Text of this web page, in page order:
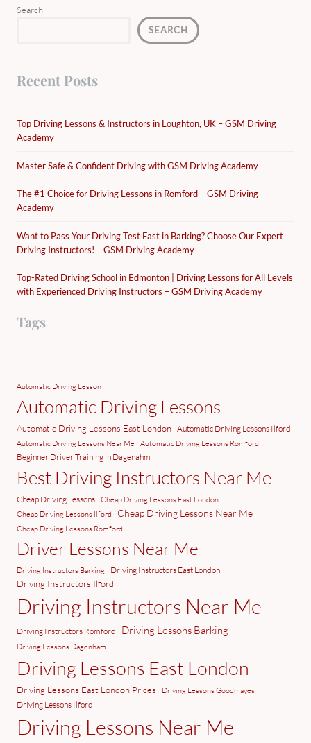
Search
SEARCH
Recent Posts
Top Driving Lessons & Instructors in Loughton, UK – GSM Driving
Academy
Master Safe & Confident Driving with GSM Driving Academy
The #1 Choice for Driving Lessons in Romford – GSM Driving
Academy
Want to Pass Your Driving Test Fast in Barking? Choose Our Expert
Driving Instructors! – GSM Driving Academy
Top-Rated Driving School in Edmonton | Driving Lessons for All Levels
with Experienced Driving Instructors – GSM Driving Academy
Tags
Automatic Driving Lesson
Automatic Driving Lessons
Automatic Driving Lessons East London Automatic Driving Lessons Ilford
Automatic Driving Lessons Near Me Automatic Driving Lessons Romford
Beginner Driver Training in Dagenahm
Best Driving Instructors Near Me
Cheap Driving Lessons Cheap Driving Lessons East London
Cheap Driving Lessons Ilford
Cheap Driving Lessons Near Me
Cheap Driving Lessons Romford
Driver Lessons Near Me
Driving Instructors Barking Driving Instructors East London
Driving Instructors Ilford
Driving Instructors Near Me
Driving Instructors Romford Driving Lessons Barking
Driving Lessons Dagenham
Driving Lessons East London
Driving Lessons East London Prices Driving Lessons Goodmayes
Driving Lessons Ilford
Driving Lessons Near Me